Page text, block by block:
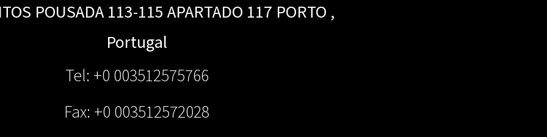
POUSADA 113-115 APARTADO 117 PORTO ,
Portugal
Tel: +0 003512575766
Fax: +0 003512572028